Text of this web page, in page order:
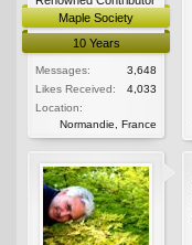
Maple Society
10 Years
Messages:
3,648
Likes Received:
4,033
Location:
Normandie, France